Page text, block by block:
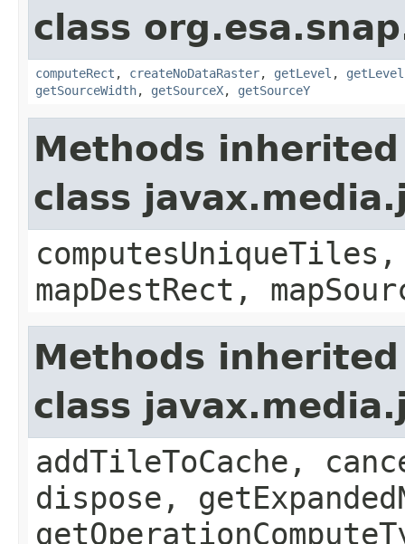
class
computeRect , createNoDataRaster, getLevel ,
getSourceWidth, getSourceX, getSourceY
Methods
class
mapDestRect,
Methods
class
addTileToCache,
dispose,